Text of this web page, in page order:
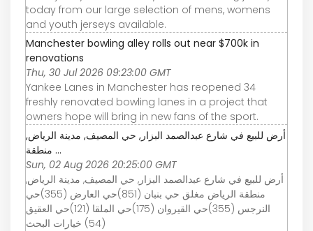
today from our large selection of mens, womens
and youth jerseys available.
Manchester bowling alley rolls out near $700k in
renovations
Thu, 30 Jul 2026 09:23:00 GMT
Yankee Lanes in Manchester has reopened 34
freshly renovated bowling lanes in a project that
owners hope will bring in new fans of the sport.
أرض للبيع في شارع عبدالصمد البزار, حي المصيف, مدينة الرياض,
منطقة ...
Sun, 02 Aug 2026 20:25:00 GMT
أرض للبيع في شارع عبدالصمد البزار, حي المصيف, مدينة الرياض,
منطقة الرياض مغلق حي بنبان (851)حي العارض (355)حي
النرجس (355)حي القيروان (175)حي الملقا (121)حي العقيق
(54) خيارات البحث